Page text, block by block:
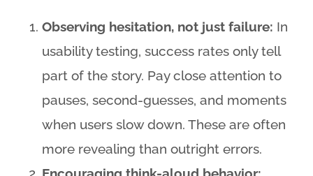
Observing hesitation, not just failure: In
usability testing, success rates only tell
part of the story. Pay close attention to
pauses, second-guesses, and moments
when users slow down. These are often
more revealing than outright errors.